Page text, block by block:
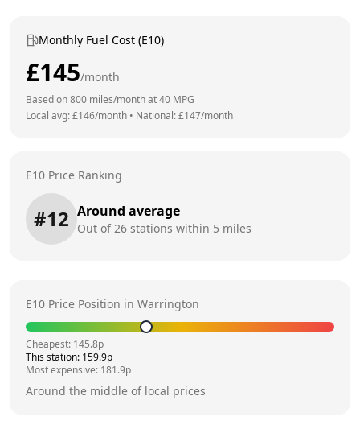
Monthly Fuel Cost (E10)
£145/month
Based on800 miles/month at40 MPG
Local avg: £146/month • National: £147/month
E10 Price Ranking
#12 Around average
Out of26 stations within 5 miles
E10 Price Position in Warrington
Cheapest: 145.8p
This station: 159.9p
Most expensive: 181.9p
Around the middle of local prices